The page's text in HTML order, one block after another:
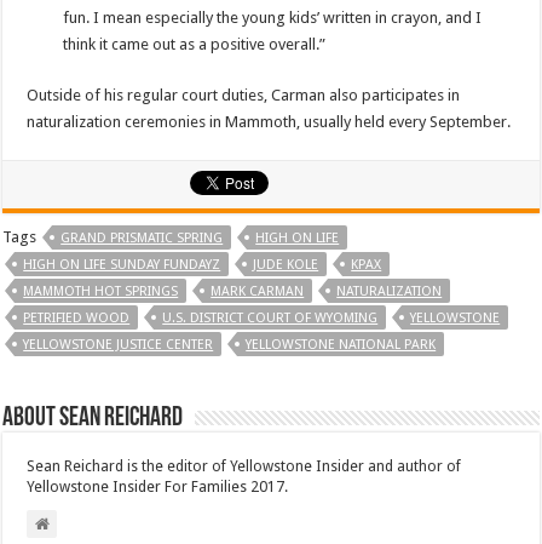
fun. I mean especially the young kids’ written in crayon, and I
think it came out as a positive overall.”
Outside of his regular court duties, Carman also participates in
naturalization ceremonies in Mammoth, usually held every September.
Tags GRAND PRISMATIC SPRING
HIGH ON LIFE
HIGH ON LIFE SUNDAY FUNDAYZ
JUDE KOLE
KPAX
MAMMOTH HOT SPRINGS
MARK CARMAN
NATURALIZATION
PETRIFIED WOOD
U.S. DISTRICT COURT OF WYOMING
YELLOWSTONE
YELLOWSTONE JUSTICE CENTER
YELLOWSTONE NATIONAL PARK
About Sean Reichard
Sean Reichard is the editor of Yellowstone Insider and author of
Yellowstone Insider For Families 2017.